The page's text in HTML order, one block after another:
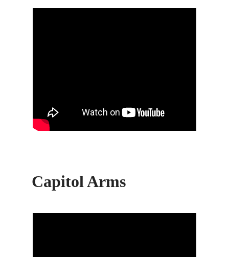
Capitol Arms